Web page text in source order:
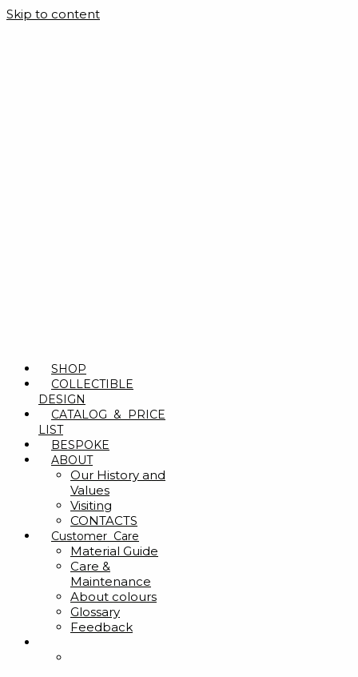
Skip to content
SHOP
COLLECTIBLE
DESIGN
CATALOG & PRICE
LIST
BESPOKE
ABOUT
Our History and
Values
Visiting
CONTACTS
Customer Care
Material Guide
Care &
Maintenance
About colours
Glossary
Feedback